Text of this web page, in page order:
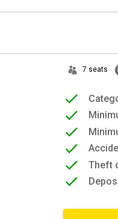
7 seats
Theft